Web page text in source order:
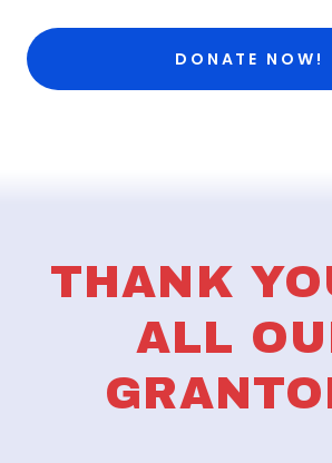
DONATE NOW!
THANK
ALL